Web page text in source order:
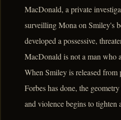
MacDonald, a private
surveilling Mona on Smiley's
developed a possessive,
MacDonald is not a man who
When Smiley is released from
Forbes has done, the
and violence begins to tighten